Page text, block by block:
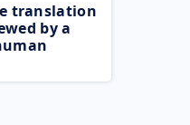
translation
by a